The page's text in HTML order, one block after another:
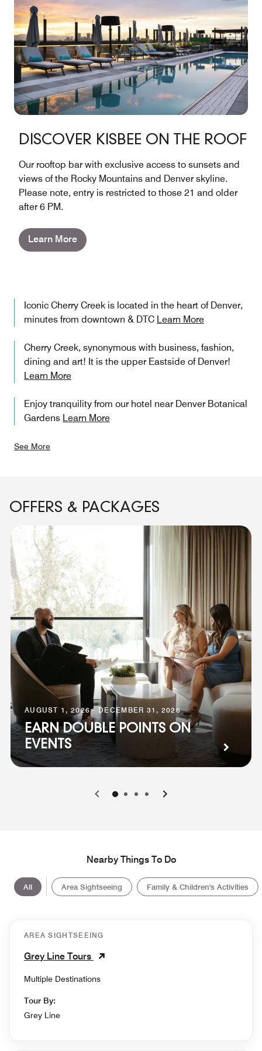
DISCOVER KISBEE ON THE ROOF
Our rooftop bar with exclusive access to sunsets and
views of the Rocky Mountains and Denver skyline.
Please note, entry is restricted to those 21 and older
after 6 PM.
Learn More
Iconic Cherry Creek is located in the heart of Denver,
minutes from downtown & DTC Learn More
Cherry Creek, synonymous with business, fashion,
dining and art! It is the upper Eastside of Denver!
Learn More
Enjoy tranquility from our hotel near Denver Botanical
Gardens Learn More
See More
OFFERS & PACKAGES
AUGUST 1, 2026 - DECEMBER 31, 2026
EARN DOUBLE POINTS ON
EVENTS
0 1 2 3
Nearby Things To Do
All Area Sightseeing Family & Children's Activities
AREA SIGHTSEEING
Grey Line Tours
Multiple Destinations
Tour By:
Grey Line